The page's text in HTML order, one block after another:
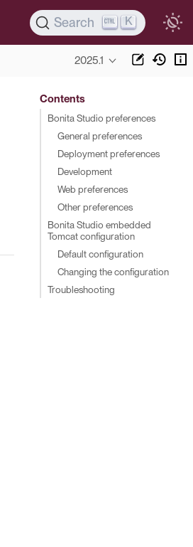
Search K
2025.1
Contents
Bonita Studio preferences
General preferences
Deployment preferences
Development
Web preferences
Other preferences
Bonita Studio embedded
Tomcat configuration
Default configuration
Changing the configuration
Troubleshooting